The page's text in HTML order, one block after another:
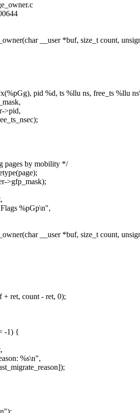
__user *buf, size_t count,
pid %d, ts %llu ns, free_ts %llu
>pid,
pages by mobility */
>gfp_mask);
%pGp\n",
__user *buf, size_t count,
+ ret, count - ret, 0);
-1) {
%s\n",